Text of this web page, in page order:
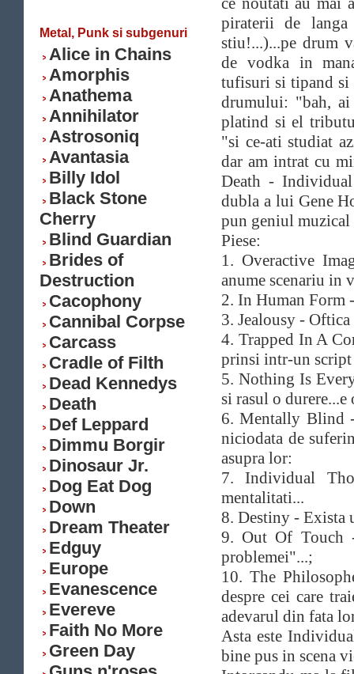
Metal, Punk si subgenuri
Alice in Chains
Amorphis
Anathema
Annihilator
Astrosoniq
Avantasia
Billy Idol
Black Stone
Cherry
Blind Guardian
Brides of
Destruction
Cacophony
Cannibal Corpse
Carcass
Cradle of Filth
Dead Kennedys
Death
Def Leppard
Dimmu Borgir
Dinosaur Jr.
Dog Eat Dog
Down
Dream Theater
Edguy
Europe
Evanescence
Evereve
Faith No More
Green Day
piraterii de
stiu!...)...pe drum
de vodka in
tufisuri si tipand si
drumului: "bah,
platind si el
"si ce-ati studiat
dar am intrat cu
Death -
dubla a lui Gene
pun geniul
Piese:
1. Overactive
anume scenariu in
2. In Human Form
3. Jealousy -
4. Trapped In A
prinsi intr-un script
5. Nothing Is
si rasul o durere...e
6. Mentally Blind -
niciodata de
asupra lor:
7. Individual
mentalitati...
8. Destiny - Exista
9. Out Of Touch
problemei"...;
10. The
despre cei care
adevarul din fata
Asta este
bine pus in scena